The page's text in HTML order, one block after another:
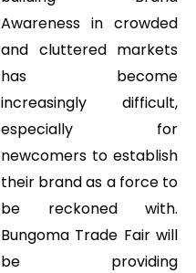
Awareness in crowded
and cluttered markets
has become
increasingly difficult,
especially for
newcomers to establish
their brand as a force to
be reckoned with.
Bungoma Trade Fair will
be providing